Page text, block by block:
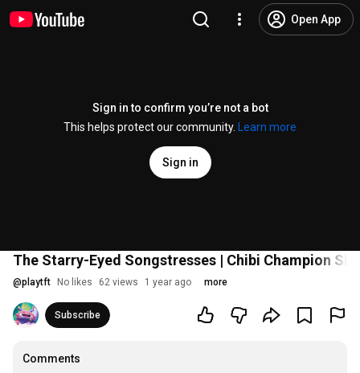
Open App
Sign in to confirm you’re not a bot
This helps protect our community.
Learn more
Sign in
The Starry-Eyed Songstresses | Chibi Champion
@playtft No likes 62 views 1 year ago more
Subscribe
Comments